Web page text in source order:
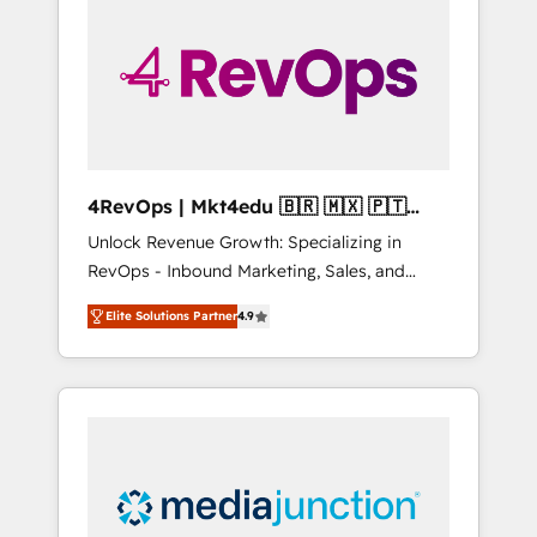
solutions. ✔️Bespoke apps & on-demand
bundle services. Connect with us today!
4RevOps | Mkt4edu 🇧🇷 🇲🇽 🇵🇹
🇦🇪 🇺🇸
Unlock Revenue Growth: Specializing in
RevOps - Inbound Marketing, Sales, and
Customer Success We specialize in driving
revenue growth for companies across
industries through tailored marketing, sales,
and customer success strategies, utilizing
insights. Operating in five countries—Brazil,
UAE (Abu Dhabi/Dubai/Sharjah), Mexico,
Elite Solutions Partner4.9